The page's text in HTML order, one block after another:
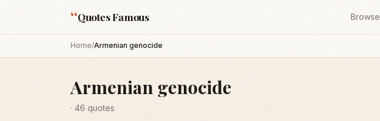
“Quotes Famous Browse
Home/Armenian genocide
Armenian genocide
· 46 quotes